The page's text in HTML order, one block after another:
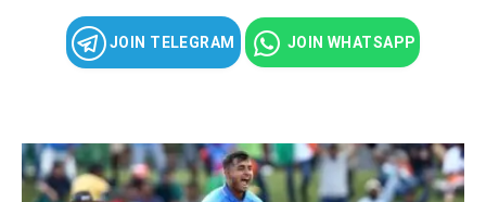
JOIN TELEGRAM JOIN WHATSAPP